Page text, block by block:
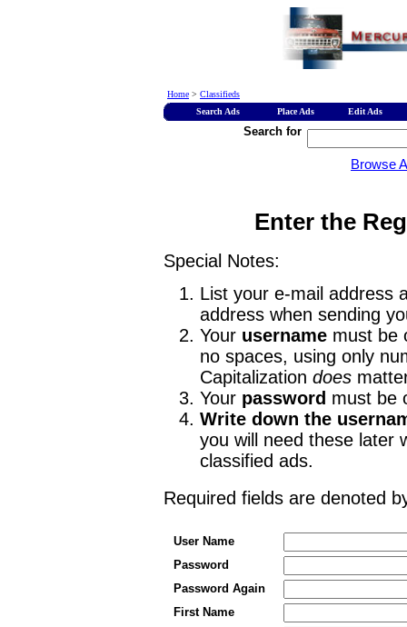
Home > Classifieds
Search Ads
Place Ads Edit Ads
Search for
Browse
Enter the
Special Notes:
List your e-mail address
address when sending
Your username must be
no spaces, using only
Capitalization does
Your password must be
Write down the
you will need these later
classified ads.
Required fields are denoted
User Name
Password
Password Again
First Name